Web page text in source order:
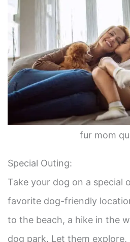
fur mom
Special Outing:
Take your dog on a special
favorite dog-friendly
to the beach, a hike in the
dog park. Let them explore,